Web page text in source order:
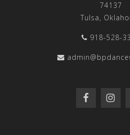
74137
Tulsa,
918-528-